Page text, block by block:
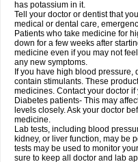
has potassium in it.
Tell your doctor or dentist that
medical or dental care,
Patients who take medicine for
down for a few weeks after
medicine even if you may not
any new symptoms.
If you have high blood
contain stimulants. These
medicines. Contact your doctor
Diabetes patients- This may
levels closely. Ask your doctor
medicine.
Lab tests, including blood
kidney, or liver function, may be
tests may be used to monitor
sure to keep all doctor and lab